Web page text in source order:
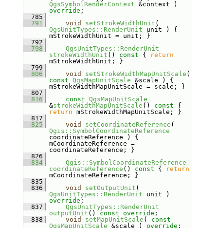
QgsSymbolRenderContext
override ;
  785
  791
void setStrokeWidthUnit
QgsUnitTypes::RenderUnit unit ) {
mStrokeWidthUnit = unit; }
  792
  798
QgsUnitTypes::RenderUnit
strokeWidthUnit () const {
return
mStrokeWidthUnit; }
  799
  806
void setStrokeWidthMapUnitScale
const QgsMapUnitScale &scale ) {
mStrokeWidthMapUnitScale = scale; }
  807
  816
const QgsMapUnitScale
&strokeWidthMapUnitScale () const
return mStrokeWidthMapUnitScale; }
  817
  825
void setCoordinateReference
Qgis::SymbolCoordinateReference
coordinateReference ) {
mCoordinateReference =
coordinateReference; }
  826
  834
Qgis::SymbolCoordinateReference
coordinateReference () const {
return
mCoordinateReference; }
  835
  836
void setOutputUnit
QgsUnitTypes::RenderUnit
override ;
  837
QgsUnitTypes::RenderUnit
outputUnit () const override ;
  838
void setMapUnitScale ( const
QgsMapUnitScale &scale ) override ;